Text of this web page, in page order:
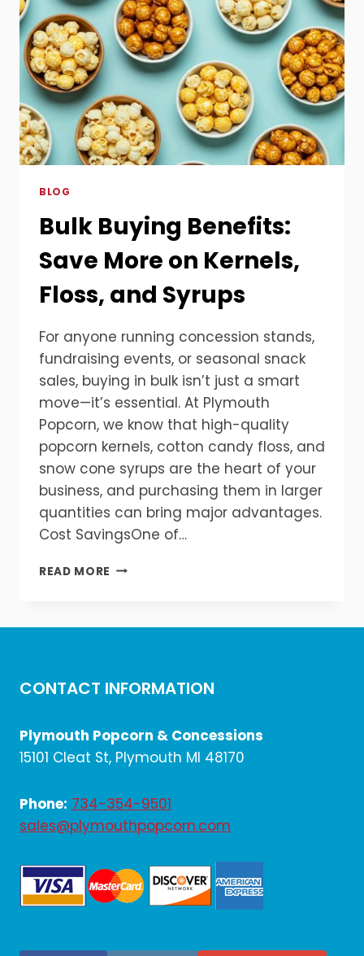
BLOG
Bulk Buying Benefits:
Save More on Kernels,
Floss, and Syrups
For anyone running concession stands,
fundraising events, or seasonal snack
sales, buying in bulk isn’t just a smart
move—it’s essential. At Plymouth
Popcorn, we know that high-quality
popcorn kernels, cotton candy floss, and
snow cone syrups are the heart of your
business, and purchasing them in larger
quantities can bring major advantages.
Cost SavingsOne of…
READ MORE BULK
FLOSS,
CONTACT INFORMATION
Plymouth Popcorn & Concessions
15101 Cleat St, Plymouth MI 48170
Phone: 734-354-9501
sales@plymouthpopcorn.com